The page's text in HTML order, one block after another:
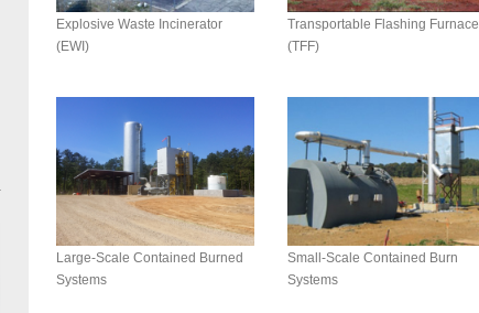
Explosive Waste Incinerator
(EWI)
Transportable Flashing Furnace
(TFF)
Large-Scale Contained Burned
Systems
Small-Scale Contained Burn
Systems